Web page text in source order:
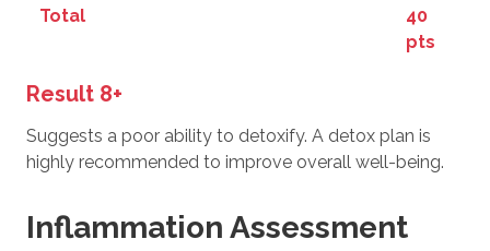
Total
40
pts
Result 8+
Suggests a poor ability to detoxify. A detox plan is
highly recommended to improve overall well-being.
Inflammation Assessment